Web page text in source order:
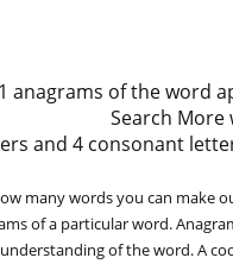
anagrams of the word
Search
and 4 consonant
many words you can make
of a particular word.
of the word. A